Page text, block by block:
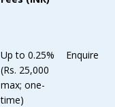
Up to 0.25%
(Rs. 25,000
max; one-
time)
Enquire